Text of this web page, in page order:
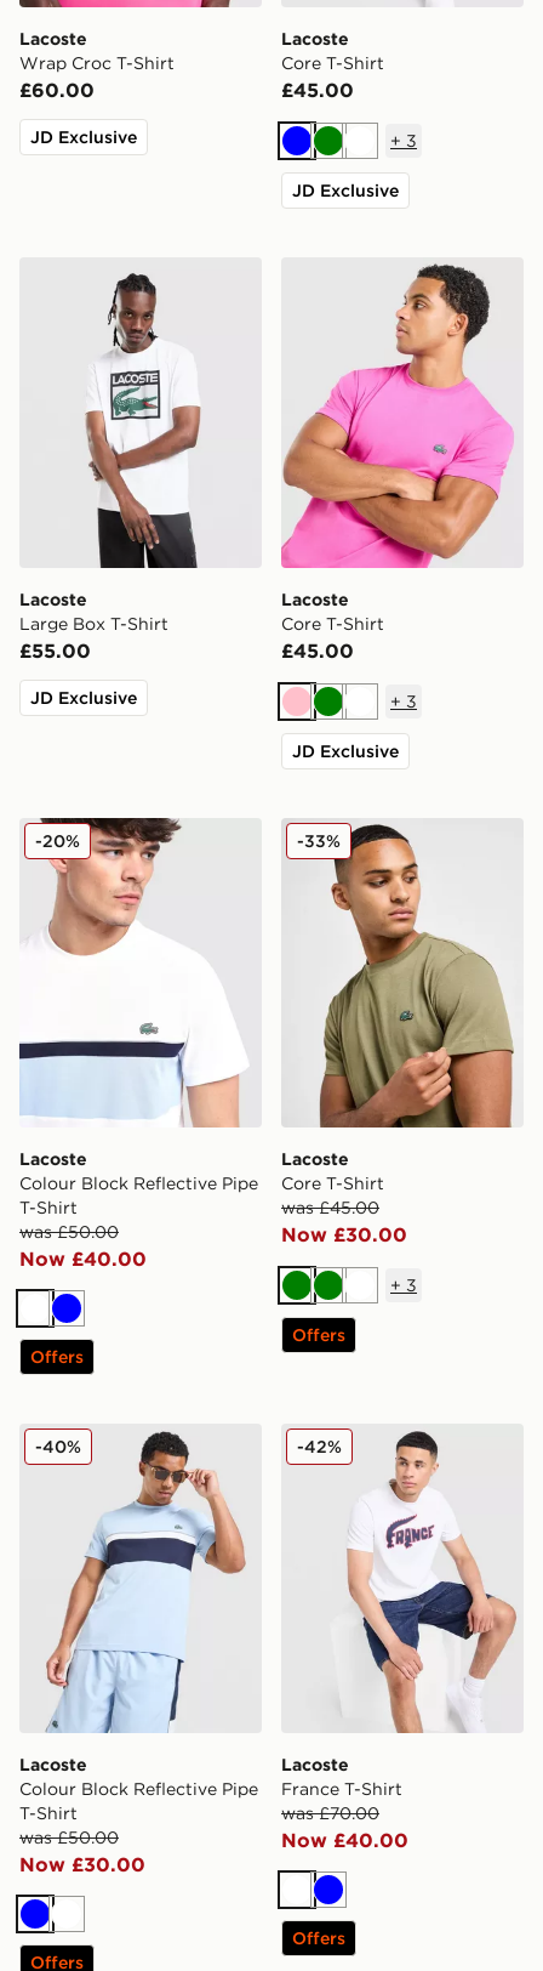
Lacoste
Wrap Croc T-Shirt
£60.00
JD Exclusive
Lacoste
Core T-Shirt
£45.00
BlueGreenWhite
+ 3
JD Exclusive
Lacoste Large Box T-Shirt
Lacoste
Large Box T-Shirt
£55.00
JD Exclusive
Lacoste Core T-Shirt
Lacoste
Core T-Shirt
£45.00
PinkGreenWhite
+ 3
JD Exclusive
Lacoste Colour Block Reflective Pipe T-Shirt
Lacoste
Colour Block Reflective Pipe
T-Shirt
was £50.00
Now £40.00
-20%
White
Blue
Offers
Lacoste Core T-Shirt
Lacoste
Core T-Shirt
was £45.00
Now £30.00
-33%
GreenGreenWhite
+ 3
Offers
Lacoste Colour Block Reflective Pipe T-Shirt
Lacoste
Colour Block Reflective Pipe
T-Shirt
was £50.00
Now £30.00
-40%
BlueWhite
Offers
Lacoste France T-Shirt
Lacoste
France T-Shirt
was £70.00
Now £40.00
-42%
White
Blue
Offers